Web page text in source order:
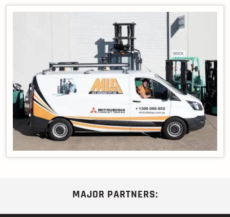
MAJOR PARTNERS: